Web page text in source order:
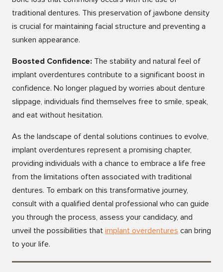
traditional dentures. This preservation of jawbone density
is crucial for maintaining facial structure and preventing a
sunken appearance.
Boosted Confidence: The stability and natural feel of
implant overdentures contribute to a significant boost in
confidence. No longer plagued by worries about denture
slippage, individuals find themselves free to smile, speak,
and eat without hesitation.
As the landscape of dental solutions continues to evolve,
implant overdentures represent a promising chapter,
providing individuals with a chance to embrace a life free
from the limitations often associated with traditional
dentures. To embark on this transformative journey,
consult with a qualified dental professional who can guide
you through the process, assess your candidacy, and
unveil the possibilities that implant overdentures can bring
to your life.